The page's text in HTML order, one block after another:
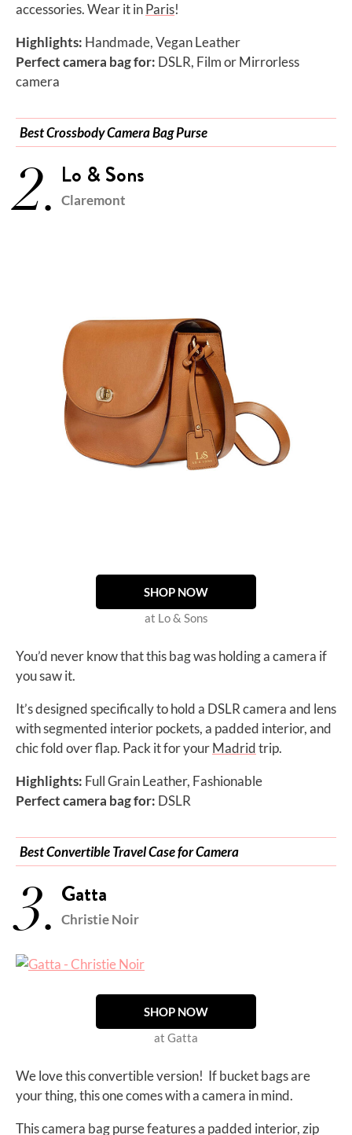
accessories. Wear it inParis!
Highlights: Handmade, Vegan Leather
Perfect camera bag for: DSLR, Film or Mirrorless
camera
Best Crossbody Camera Bag Purse
2. Lo & Sons
Claremont
SHOP NOW
at Lo & Sons
You’d never know that this bag was holding a camera if
you saw it.
It’s designed specifically to hold a DSLR camera and lens
with segmented interior pockets, a padded interior, and
chic fold over flap. Pack it for yourMadridtrip.
Highlights: Full Grain Leather, Fashionable
Perfect camera bag for: DSLR
Best Convertible Travel Case for Camera
3. Gatta
Christie Noir
SHOP NOW
at Gatta
We love this convertible version! If bucket bags are
your thing, this one comes with a camera in mind.
This camera bag purse features a padded interior, zip